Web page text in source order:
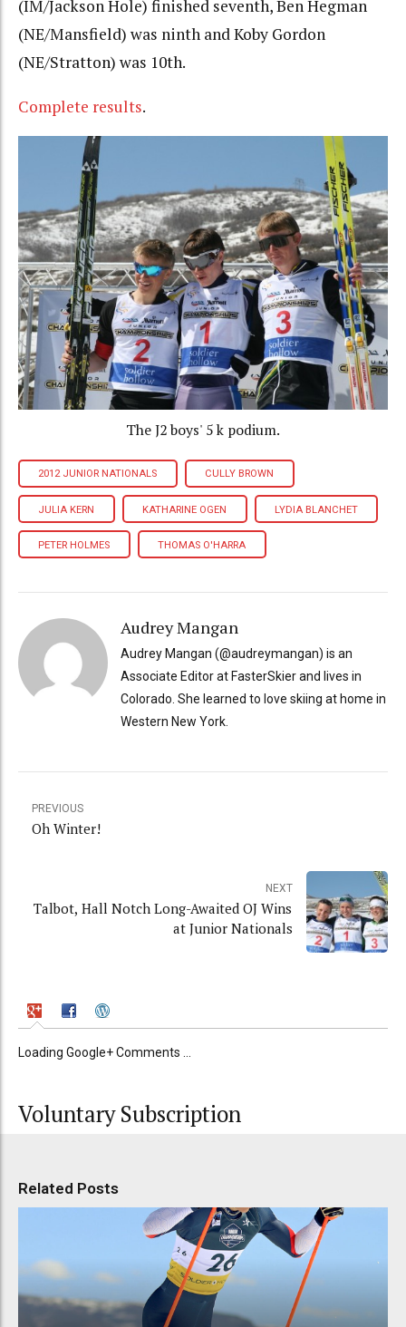
(IM/Jackson Hole) finished seventh, Ben Hegman
(NE/Mansfield) was ninth and Koby Gordon
(NE/Stratton) was 10th.
Complete results.
The J2 boys' 5 k podium.
2012 JUNIOR NATIONALS CULLY BROWN
JULIA KERN KATHARINE OGEN LYDIA BLANCHET
PETER HOLMES THOMAS O'HARRA
Audrey Mangan
Audrey Mangan (@audreymangan) is an
Associate Editor at FasterSkier and lives in
Colorado. She learned to love skiing at home in
Western New York.
PREVIOUS
Oh Winter!
NEXT
Talbot, Hall Notch Long-Awaited OJ Wins
at Junior Nationals
Loading Google+ Comments ...
Voluntary Subscription
Related Posts